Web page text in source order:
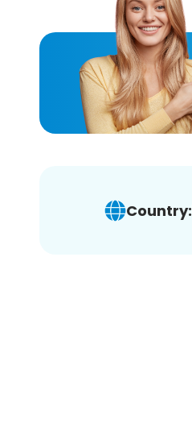
Country: